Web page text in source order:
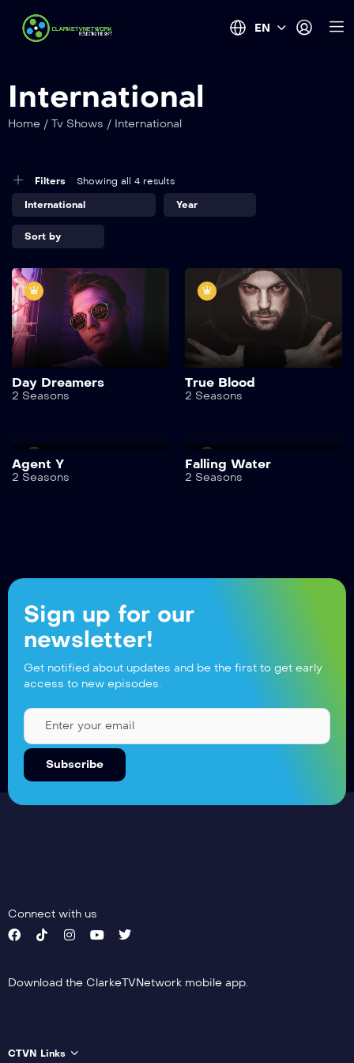
EN
International
Home / Tv Shows / International
Filters Showing all 4 results
Day Dreamers
2 Seasons
True Blood
2 Seasons
Agent Y
2 Seasons
Falling Water
2 Seasons
Sign up for our
newsletter!
Get notified about updates and be the first to get early
access to new episodes.
Connect with us
Download the ClarkeTVNetwork mobile app.
CTVN Links